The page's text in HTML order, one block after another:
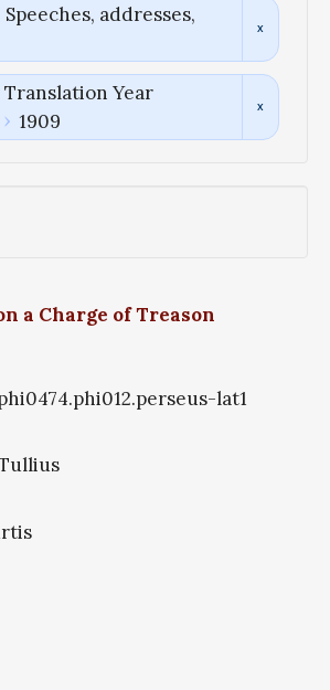
Speeches, addresses,
Year
1909
a Charge of Treason
lat1